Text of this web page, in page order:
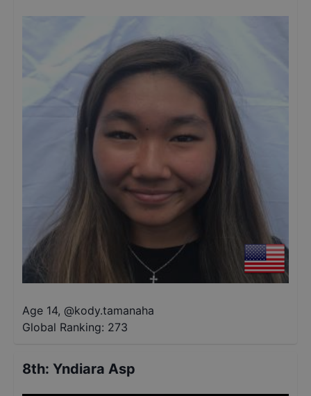
Age 14, @kody.tamanaha
Global Ranking: 273
8th: Yndiara Asp